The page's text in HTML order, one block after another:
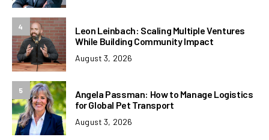
4
Leon Leinbach: Scaling Multiple Ventures
While Building Community Impact
August 3, 2026
5
Angela Passman: How to Manage Logistics
for Global Pet Transport
August 3, 2026